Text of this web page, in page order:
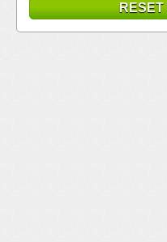
RESET